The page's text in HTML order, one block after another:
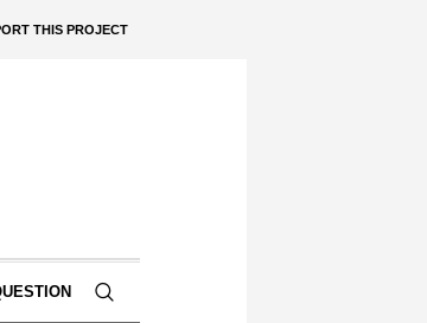
THIS PROJECT